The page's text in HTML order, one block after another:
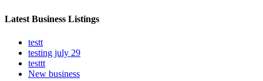
Latest Business Listings
testt
testing july 29
testtt
New business